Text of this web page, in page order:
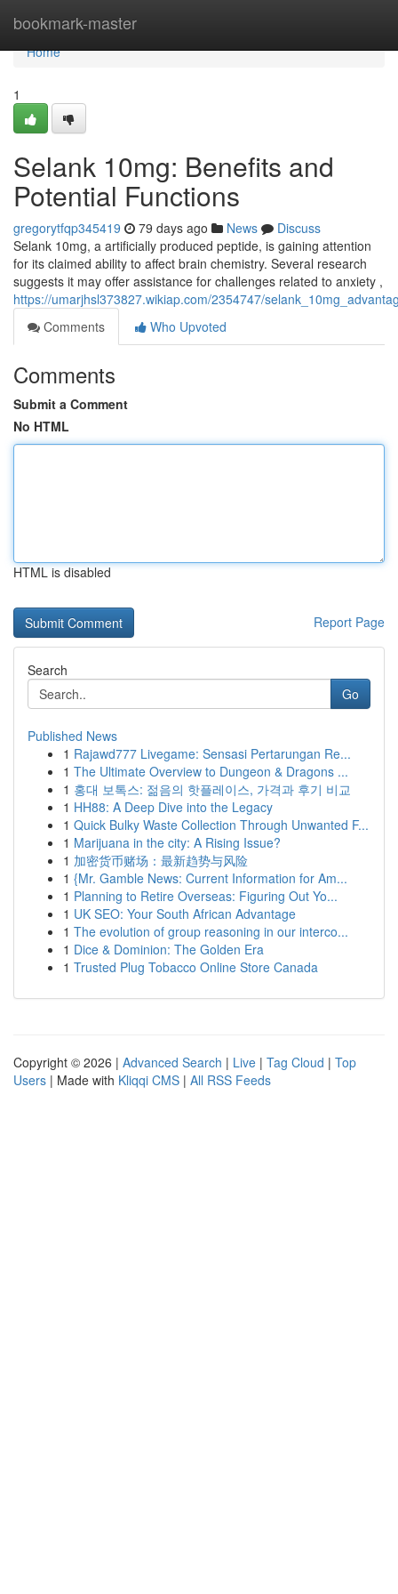
bookmark-master
Home
Home
1
Selank 10mg: Benefits and
Potential Functions
gregorytfqp345419 79 days ago News
Discuss
Selank 10mg, a artificially produced peptide, is gaining attention
for its claimed ability to affect brain chemistry. Several research
suggests it may offer assistance for challenges related to anxiety ,
https://umarjhsl373827.wikiap.com/2354747/
Comments
Who Upvoted
Comments
Submit a Comment
No HTML
HTML is disabled
Report Page
Search
Go
Published News
1 Rajawd777 Livegame: Sensasi Pertarungan Re...
1 The Ultimate Overview to Dungeon & Dragons ...
1 홍대 보톡스: 젊음의 핫플레이스, 가격과 후기 비교
1 HH88: A Deep Dive into the Legacy
1 Quick Bulky Waste Collection Through Unwanted F...
1 Marijuana in the city: A Rising Issue?
1 加密货币赌场：最新趋势与风险
1 {Mr. Gamble News: Current Information for Am...
1 Planning to Retire Overseas: Figuring Out Yo...
1 UK SEO: Your South African Advantage
1 The evolution of group reasoning in our interco...
1 Dice & Dominion: The Golden Era
1 Trusted Plug Tobacco Online Store Canada
Copyright © 2026 | Advanced Search | Live | Tag Cloud | Top
Users | Made with Kliqqi CMS | All RSS Feeds